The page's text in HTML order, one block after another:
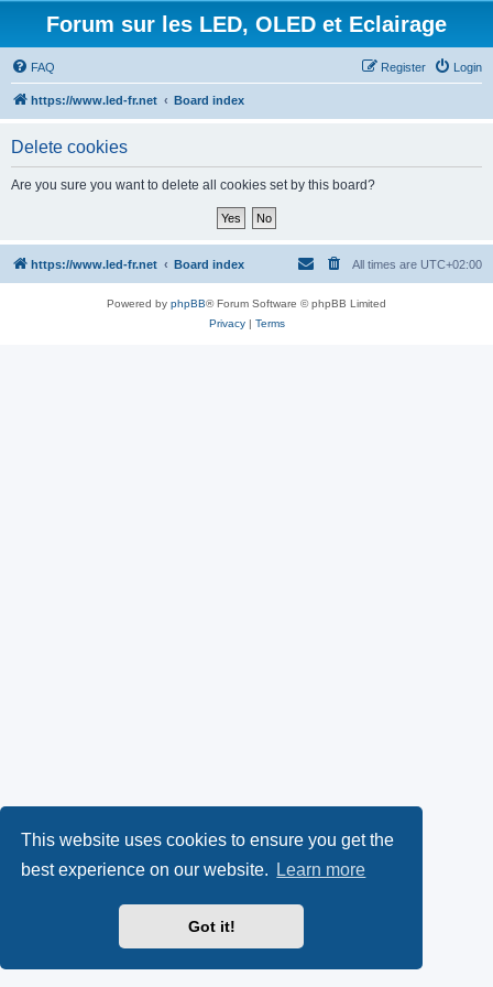
This website uses cookies to ensure you get the
best experience on our website.
Learn more
Got it!
Forum sur les LED, OLED et Eclairage
FAQ Login
Register
https://www.led-fr.net Board index
Delete cookies
Are you sure you want to delete all cookies set by this board?
https://www.led-fr.net Board index All times are UTC+02:00
Powered by phpBB® Forum Software © phpBB Limited
Privacy| Terms